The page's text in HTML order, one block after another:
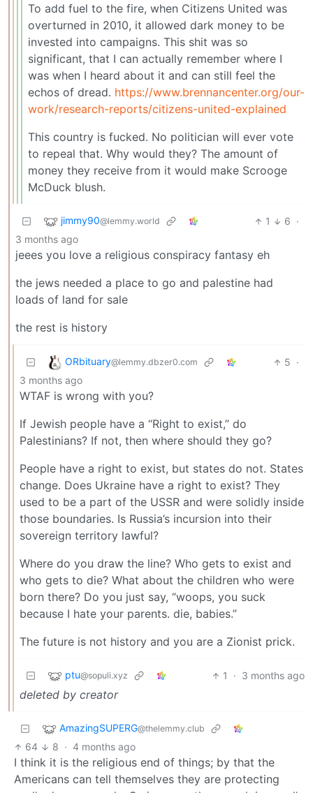
To add fuel to the fire, when Citizens United was
overturned in 2010, it allowed dark money to be
invested into campaigns. This shit was so
significant, that I can actually remember where I
was when I heard about it and can still feel the
echos of dread. https://www.brennancenter.org/our-
work/research-reports/citizens-united-explained
This country is fucked. No politician will ever vote
to repeal that. Why would they? The amount of
money they receive from it would make Scrooge
McDuck blush.
jimmy90@lemmy.world 1 6 ·
3 months ago
jeees you love a religious conspiracy fantasy eh
the jews needed a place to go and palestine had
loads of land for sale
the rest is history
ORbituary@lemmy.dbzer0.com 5 ·
3 months ago
WTAF is wrong with you?
If Jewish people have a “Right to exist,” do
Palestinians? If not, then where should they go?
People have a right to exist, but states do not. States
change. Does Ukraine have a right to exist? They
used to be a part of the USSR and were solidly inside
those boundaries. Is Russia’s incursion into their
sovereign territory lawful?
Where do you draw the line? Who gets to exist and
who gets to die? What about the children who were
born there? Do you just say, “woops, you suck
because I hate your parents. die, babies.”
The future is not history and you are a Zionist prick.
ptu@sopuli.xyz 1 · 3 months ago
deleted by creator
AmazingSUPERG@thelemmy.club
64 8 · 4 months ago
I think it is the religious end of things; by that the
Americans can tell themselves they are protecting